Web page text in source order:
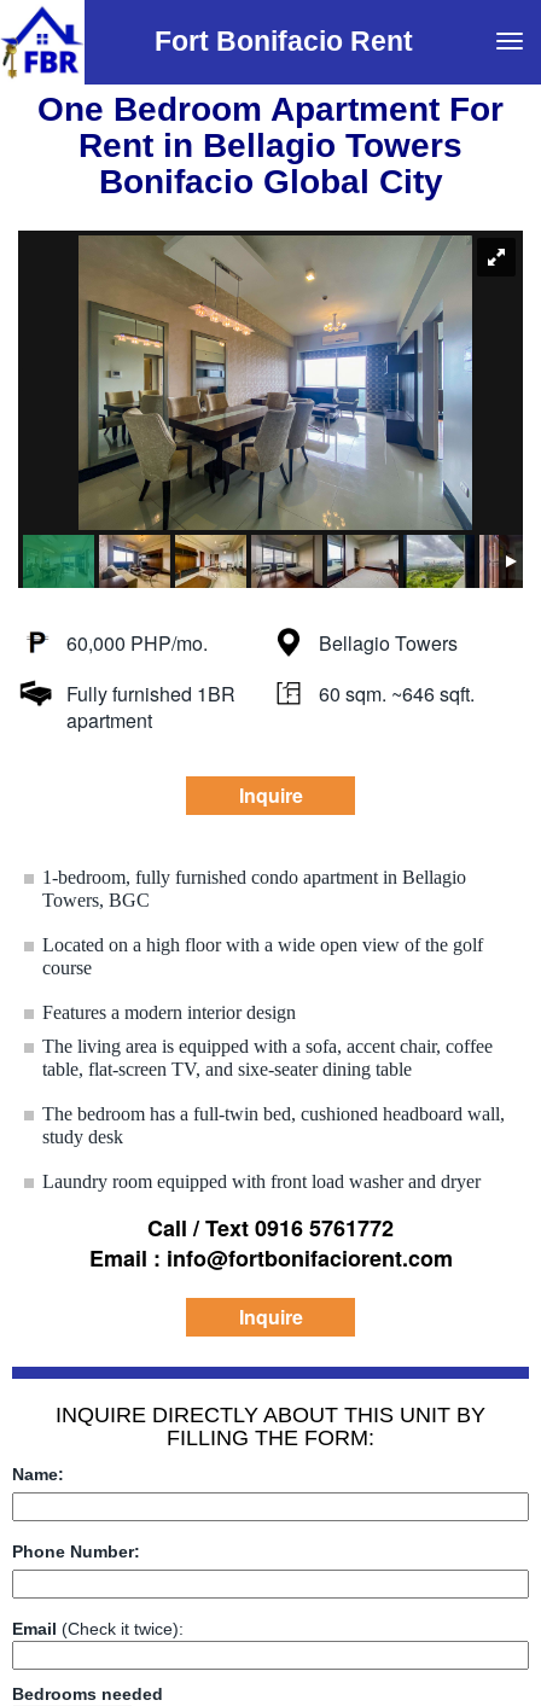
Fort Bonifacio Rent
One Bedroom Apartment For
Rent in Bellagio Towers
Bonifacio Global City
60,000 PHP/mo.
Bellagio Towers
Fully furnished 1BR
apartment
60 sqm. ~646 sqft.
Inquire
1-bedroom, fully furnished condo apartment in Bellagio
Towers, BGC
Located on a high floor with a wide open view of the golf
course
Features a modern interior design
The living area is equipped with a sofa, accent chair, coffee
table, flat-screen TV, and sixe-seater dining table
The bedroom has a full-twin bed, cushioned headboard wall,
study desk
Laundry room equipped with front load washer and dryer
Call / Text 0916 5761772
Email : info@fortbonifaciorent.com
Inquire
INQUIRE DIRECTLY ABOUT THIS UNIT BY
FILLING THE FORM:
Name:
Phone Number:
Email (Check it twice):
Bedrooms needed